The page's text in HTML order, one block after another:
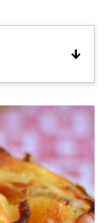
Bacon
it's
in
it in an
thaw